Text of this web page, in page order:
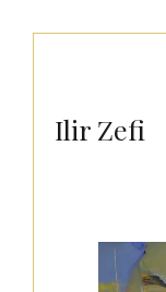
Ilir Zefi